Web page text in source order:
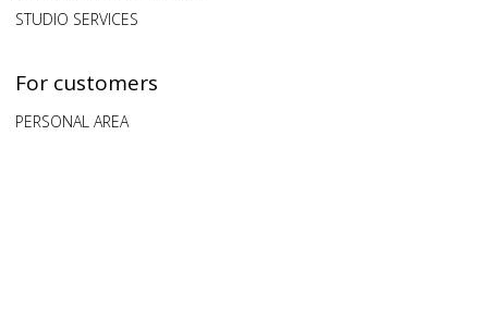
STUDIO SERVICES
For customers
PERSONAL AREA